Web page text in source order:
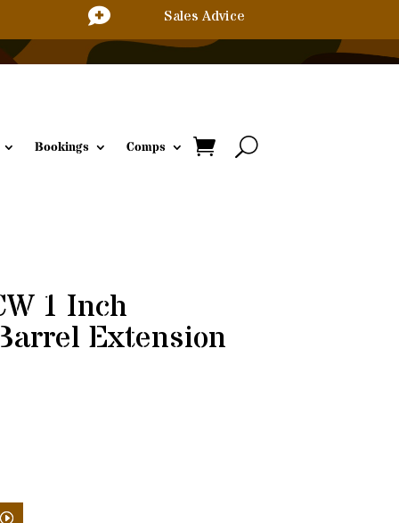
 Sales Advice
Bookings Comps
1 Inch
Extension